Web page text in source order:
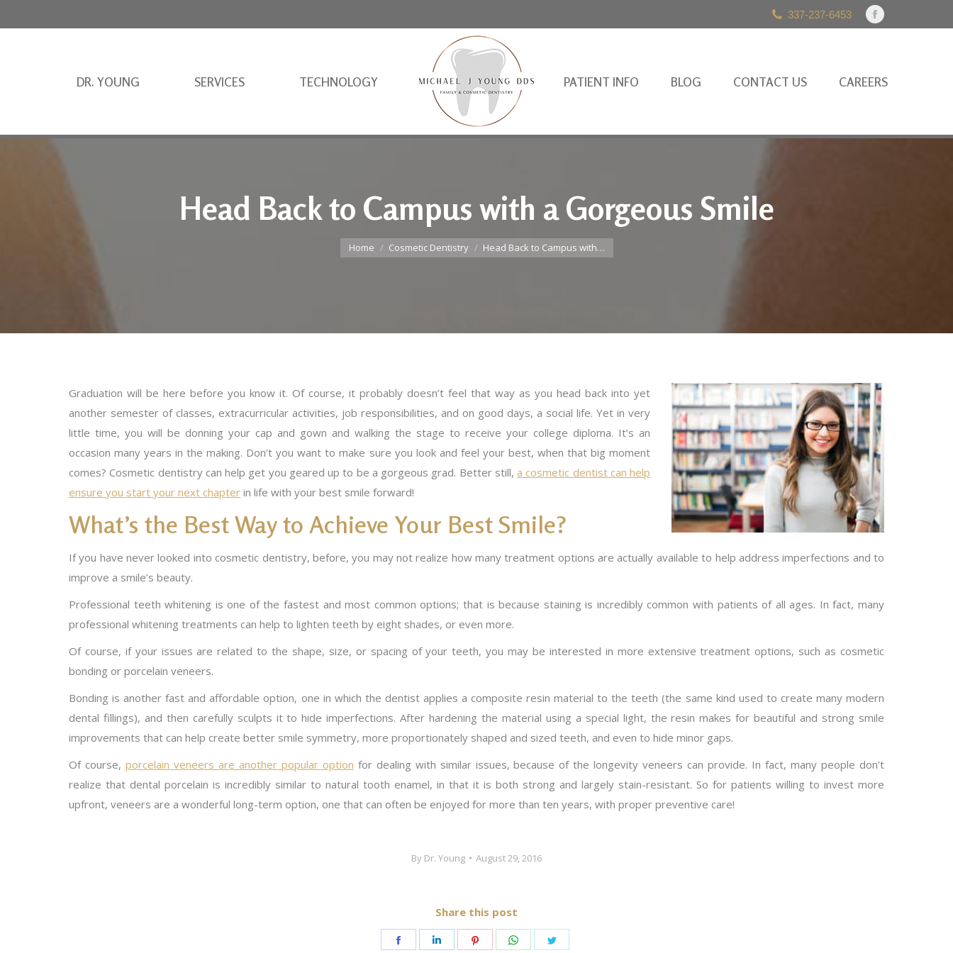
337-237-6453
Facebook
in
DR. YOUNG SERVICES TECHNOLOGY PATIENT INFO BLOG CONTACT US CAREERS
Head Back to Campus with a Gorgeous Smile
You are here:
Home Cosmetic Dentistry Head Back to Campus with…
Graduation will be here before you know it. Of course, it probably doesn’t feel that way as you head back into yet
another semester of classes, extracurricular activities, job responsibilities, and on good days, a social life. Yet in very
little time, you will be donning your cap and gown and walking the stage to receive your college diploma. It’s an
occasion many years in the making. Don’t you want to make sure you look and feel your best, when that big moment
comes? Cosmetic dentistry can help get you geared up to be a gorgeous grad. Better still, a cosmetic dentist can help
ensure you start your next chapter in life with your best smile forward!
What’s the Best Way to Achieve Your Best Smile?
If you have never looked into cosmetic dentistry, before, you may not realize how many treatment options are actually available to help address imperfections and to
improve a smile’s beauty.
Professional teeth whitening is one of the fastest and most common options; that is because staining is incredibly common with patients of all ages. In fact, many
professional whitening treatments can help to lighten teeth by eight shades, or even more.
Of course, if your issues are related to the shape, size, or spacing of your teeth, you may be interested in more extensive treatment options, such as cosmetic
bonding or porcelain veneers.
Bonding is another fast and affordable option, one in which the dentist applies a composite resin material to the teeth (the same kind used to create many modern
dental fillings), and then carefully sculpts it to hide imperfections. After hardening the material using a special light, the resin makes for beautiful and strong smile
improvements that can help create better smile symmetry, more proportionately shaped and sized teeth, and even to hide minor gaps.
Of course, porcelain veneers are another popular option for dealing with similar issues, because of the longevity veneers can provide. In fact, many people don’t
realize that dental porcelain is incredibly similar to natural tooth enamel, in that it is both strong and largely stain-resistant. So for patients willing to invest more
upfront, veneers are a wonderful long-term option, one that can often be enjoyed for more than ten years, with proper preventive care!
By Dr. Young August 29, 2016
Share this post
Share
Share
Share
Share